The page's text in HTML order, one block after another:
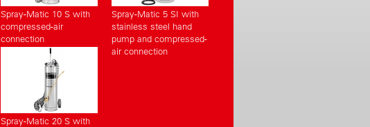
Spray-Matic 10 S with
compressed-air
connection
Spray-Matic 5 SI with
stainless steel hand
pump and compressed-
air connection
Spray-Matic 20 S with